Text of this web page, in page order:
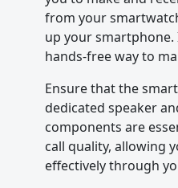
from your
up your
hands-free way to
Ensure that the
dedicated speaker
components are
call quality, allowing
effectively through